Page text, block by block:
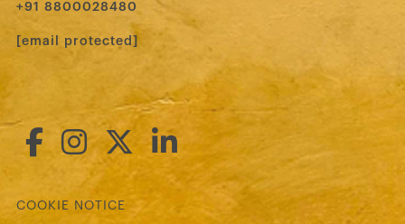
‪+91 8800028480‬
[email protected]
COOKIE NOTICE